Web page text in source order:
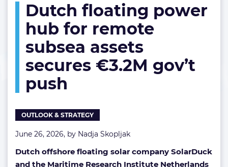
power
hub
for
subsea
assets
secures
Dutch floating power
hub for remote
subsea assets
secures €3.2M gov’t
push
OUTLOOK & STRATEGY
June 26, 2026, by Nadja Skopljak
Dutch offshore floating solar company SolarDuck
and the Maritime Research Institute Netherlands